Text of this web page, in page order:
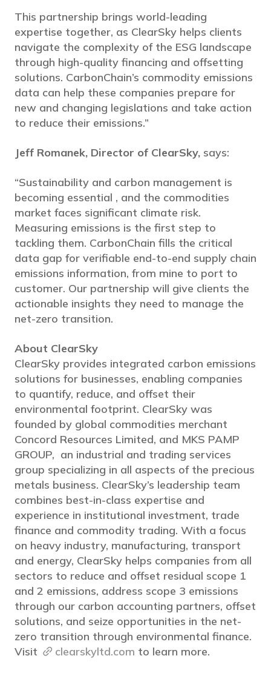
This partnership brings world-leading
expertise together, as ClearSky helps clients
navigate the complexity of the ESG landscape
through high-quality financing and offsetting
solutions. CarbonChain’s commodity emissions
data can help these companies prepare for
new and changing legislations and take action
to reduce their emissions.”
Jeff Romanek, Director of ClearSky, says:
“Sustainability and carbon management is
becoming essential , and the commodities
market faces significant climate risk.
Measuring emissions is the first step to
tackling them. CarbonChain fills the critical
data gap for verifiable end-to-end supply chain
emissions information, from mine to port to
customer. Our partnership will give clients the
actionable insights they need to manage the
net-zero transition.
About ClearSky
ClearSky provides integrated carbon emissions
solutions for businesses, enabling companies
to quantify, reduce, and offset their
environmental footprint. ClearSky was
founded by global commodities merchant
Concord Resources Limited, and MKS PAMP
GROUP, an industrial and trading services
group specializing in all aspects of the precious
metals business. ClearSky’s leadership team
combines best-in-class expertise and
experience in institutional investment, trade
finance and commodity trading. With a focus
on heavy industry, manufacturing, transport
and energy, ClearSky helps companies from all
sectors to reduce and offset residual scope 1
and 2 emissions, address scope 3 emissions
through our carbon accounting partners, offset
solutions, and seize opportunities in the net-
zero transition through environmental finance.
Visit
clearskyltd.com to learn more.